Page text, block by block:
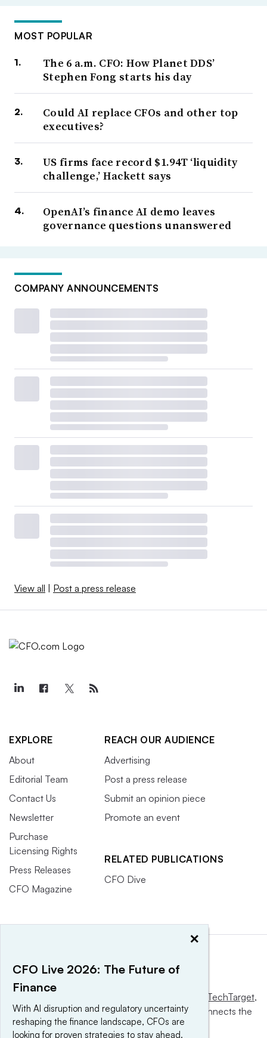
MOST POPULAR
The 6 a.m. CFO: How Planet DDS’
Stephen Fong starts his day
Could AI replace CFOs and other top
executives?
US firms face record $1.94T ‘liquidity
challenge,’ Hackett says
OpenAI’s finance AI demo leaves
governance questions unanswered
COMPANY ANNOUNCEMENTS
View all Post a press release
EXPLORE
About
Editorial Team
Contact Us
Newsletter
Purchase
Licensing Rights
Press Releases
CFO Magazine
REACH OUR AUDIENCE
Advertising
Post a press release
Submit an opinion piece
Promote an event
RELATED PUBLICATIONS
CFO Dive
Informa TechTarget,
a global network that informs, influences and connects the
world’s technology buyers and sellers.
×
CFO Live 2026: The Future of
Finance
With AI disruption and regulatory uncertainty
reshaping the finance landscape, CFOs are
looking for proven strategies to stay ahead.